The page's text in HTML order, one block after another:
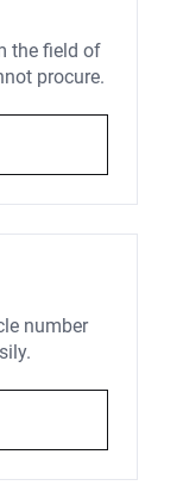
the field of
procure.
number